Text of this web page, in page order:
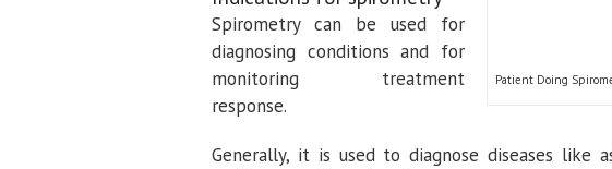
Patient Doing
Spirometry can be used for
diagnosing conditions and for
monitoring treatment
response.
Generally, it is used to diagnose diseases like